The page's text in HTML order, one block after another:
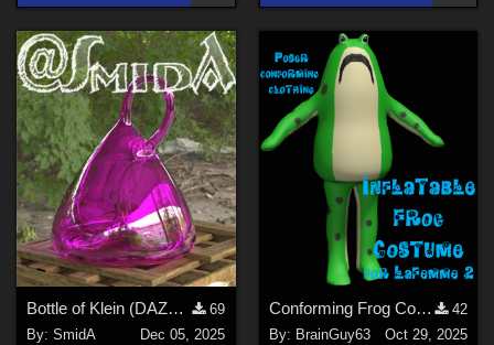
Bottle of Klein (DAZ3D; Iray; obj. included)
69
By:SmidA
Dec 05, 2025
Conforming Frog Costume for LaFemme 2
42
By: BrainGuy63
Oct 29, 2025